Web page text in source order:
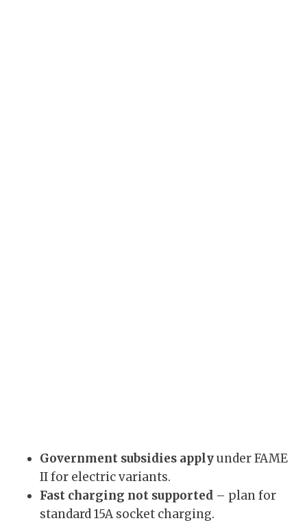
Government subsidies applyunder FAME
II for electric variants.
Fast charging not supported – plan for
standard 15A socket charging.